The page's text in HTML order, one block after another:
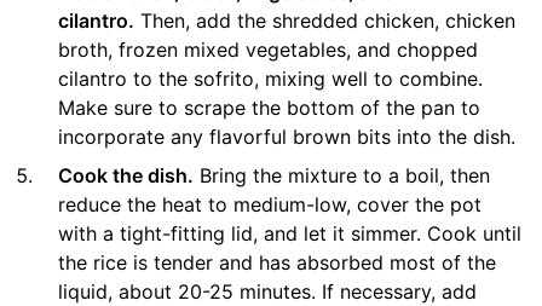
cilantro. Then, add the shredded chicken, chicken
broth, frozen mixed vegetables, and chopped
cilantro to the sofrito, mixing well to combine.
Make sure to scrape the bottom of the pan to
incorporate any flavorful brown bits into the dish.
Cook the dish. Bring the mixture to a boil, then
reduce the heat to medium-low, cover the pot
with a tight-fitting lid, and let it simmer. Cook until
the rice is tender and has absorbed most of the
liquid, about 20-25 minutes. If necessary, add